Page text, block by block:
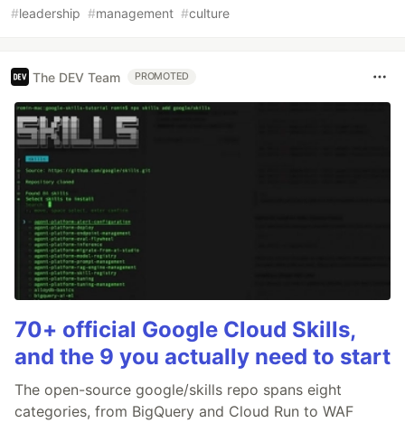
#leadership #management #culture
The DEV Team PROMOTED
70+ official Google Cloud Skills,
and the 9 you actually need to start
The open-source google/skills repo spans eight
categories, from BigQuery and Cloud Run to WAF